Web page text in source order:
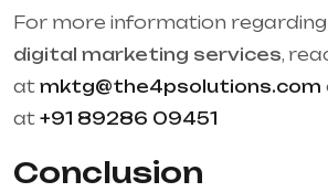
For more information
digital marketing services,
at mktg@the4psolutions.com
at +91 89286 09451
Conclusion